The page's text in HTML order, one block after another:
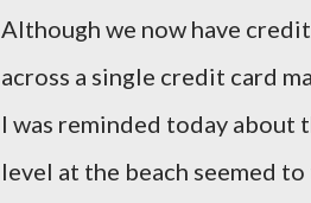
Although we now have
across a single credit card
I was reminded today about
level at the beach seemed